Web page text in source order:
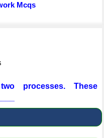
Mcqs
processes. These